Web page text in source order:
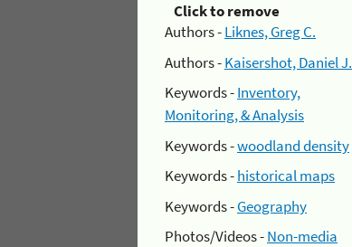
Click to remove
Authors -Liknes, Greg C.
Authors -Kaisershot, Daniel J.
Keywords -Inventory,
Monitoring, & Analysis
Keywords -woodland density
Keywords -historical maps
Keywords -Geography
Photos/Videos -Non-media